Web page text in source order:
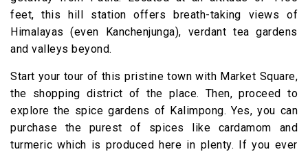
feet, this hill station offers breath-taking views of
Himalayas (even Kanchenjunga), verdant tea gardens
and valleys beyond.
Start your tour of this pristine town with Market Square,
the shopping district of the place. Then, proceed to
explore the spice gardens of Kalimpong. Yes, you can
purchase the purest of spices like cardamom and
turmeric which is produced here in plenty. If you ever